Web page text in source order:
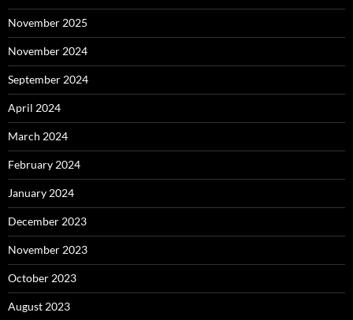
November 2025
November 2024
September 2024
April 2024
March 2024
February 2024
January 2024
December 2023
November 2023
October 2023
August 2023